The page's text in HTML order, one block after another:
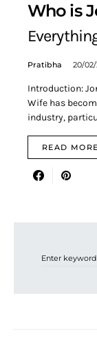
Who is
Pratibha 20/
Introduction:
Wife has
industry,
READ MORE